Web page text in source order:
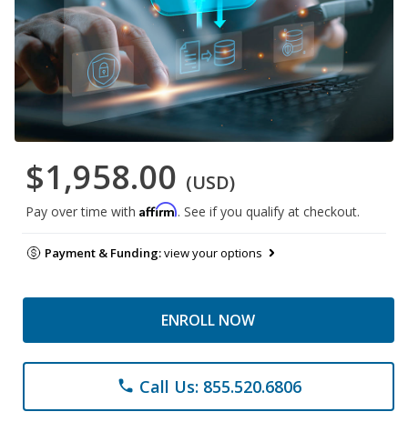
$1,958.00 (USD)
Pay over time with Affirm. See if you qualify at checkout.
Payment & Funding:view your options
ENROLL NOW
phone Call Us: 855.520.6806